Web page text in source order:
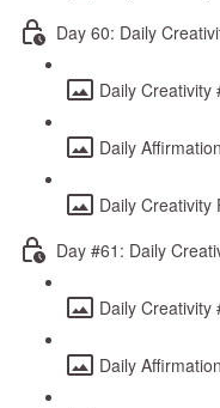
Day 60: Daily
Daily Creativity
Daily Affirmation
Daily Creativity
Day #61: Daily
Daily Creativity
Daily Affirmation